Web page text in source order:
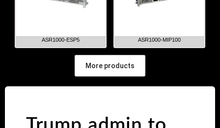
ASR1000-ESP5 ASR1000-MIP100
More products